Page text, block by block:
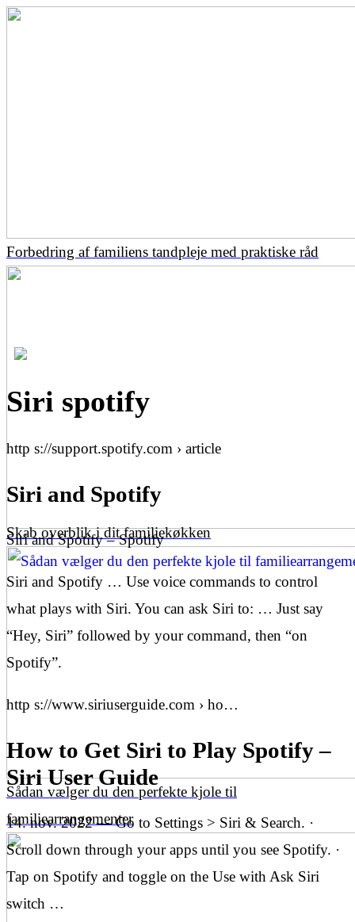
Forbedring af familiens tandpleje med praktiske råd
Skab overblik i dit familiekøkken
Sådan vælger du den perfekte kjole til
familiearrangementer
Siri spotify
http s://support.spotify.com › article
Siri and Spotify
Siri and Spotify – Spotify
Siri and Spotify … Use voice commands to control
what plays with Siri. You can ask Siri to: … Just say
“Hey, Siri” followed by your command, then “on
Spotify”.
http s://www.siriuserguide.com › ho…
How to Get Siri to Play Spotify –
Siri User Guide
14. nov. 2022 — Go to Settings > Siri & Search. ·
Scroll down through your apps until you see Spotify. ·
Tap on Spotify and toggle on the Use with Ask Siri
switch …